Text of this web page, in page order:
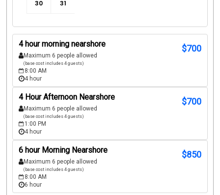
30 31
4 hour morning nearshore $700
Maximum 6 people allowed
(base cost includes 4 guests)
8:00 AM
4 hour
4 Hour Afternoon Nearshore $700
Maximum 6 people allowed
(base cost includes 4 guests)
1:00 PM
4 hour
6 hour Morning Nearshore $850
Maximum 6 people allowed
(base cost includes 4 guests)
8:00 AM
6 hour